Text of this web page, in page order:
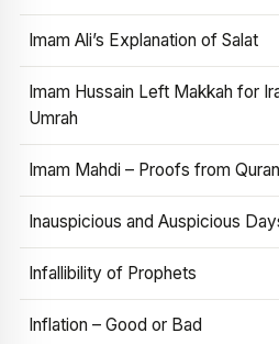
Imam Ali’s Explanation of Salat
Imam Hussain Left Makkah for
Umrah
Imam Mahdi – Proofs from
Inauspicious and Auspicious
Infallibility of Prophets
Inflation – Good or Bad